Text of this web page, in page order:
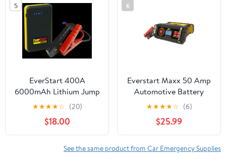
5
EverStart 400A
6000mAh Lithium Jump
Starter with Smart
Cable Clamps
★★★★☆ (20)
$18.00
6
Everstart Maxx 50 Amp
Automotive Battery
Charger/Maintainer
(BC50BE) New
★★★★☆ (6)
$25.99
See the same product from Car Emergency Supplies